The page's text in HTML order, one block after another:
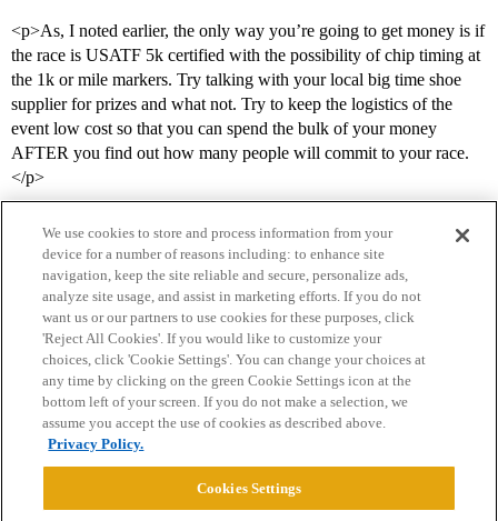
<p>As, I noted earlier, the only way you’re going to get money is if
the race is USATF 5k certified with the possibility of chip timing at
the 1k or mile markers. Try talking with your local big time shoe
supplier for prizes and what not. Try to keep the logistics of the
event low cost so that you can spend the bulk of your money
AFTER you find out how many people will commit to your race.
</p>
Home Categories Guidelines Terms of Service
Privacy Policy
Powered byDiscourse
We use cookies to store and process information from your
device for a number of reasons including: to enhance site
navigation, keep the site reliable and secure, personalize ads,
analyze site usage, and assist in marketing efforts. If you do not
want us or our partners to use cookies for these purposes, click
'Reject All Cookies'. If you would like to customize your
choices, click 'Cookie Settings'. You can change your choices at
any time by clicking on the green Cookie Settings icon at the
bottom left of your screen. If you do not make a selection, we
assume you accept the use of cookies as described above.
Privacy Policy.
Cookies Settings